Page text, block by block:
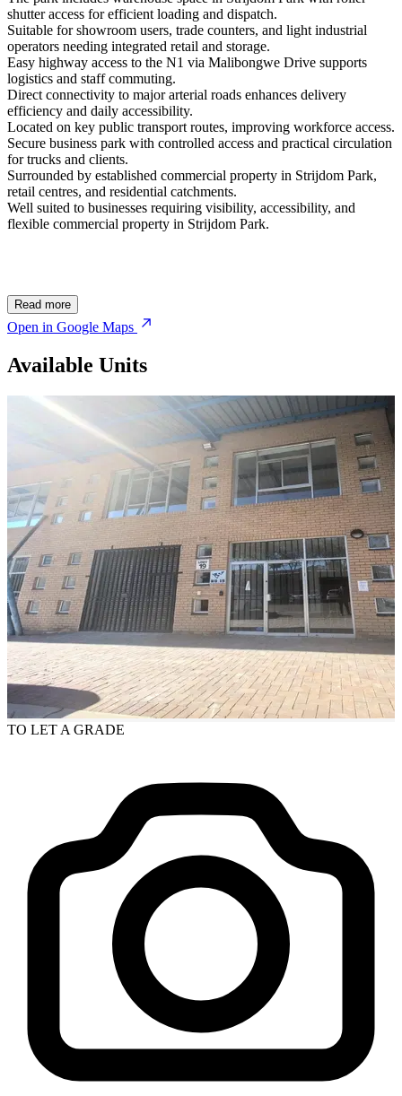
shutter access for efficient loading and dispatch.
Suitable for showroom users, trade counters, and light industrial
operators needing integrated retail and storage.
Easy highway access to the N1 via Malibongwe Drive supports
logistics and staff commuting.
Direct connectivity to major arterial roads enhances delivery
efficiency and daily accessibility.
Located on key public transport routes, improving workforce access.
Secure business park with controlled access and practical circulation
for trucks and clients.
Surrounded by established commercial property in Strijdom Park,
retail centres, and residential catchments.
Well suited to businesses requiring visibility, accessibility, and
flexible commercial property in Strijdom Park.
Read more
Open in Google Maps
Available Units
TO LET A GRADE